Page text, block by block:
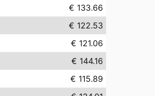
€ 133.66
€ 122.53
€ 121.06
€ 144.16
€ 115.89